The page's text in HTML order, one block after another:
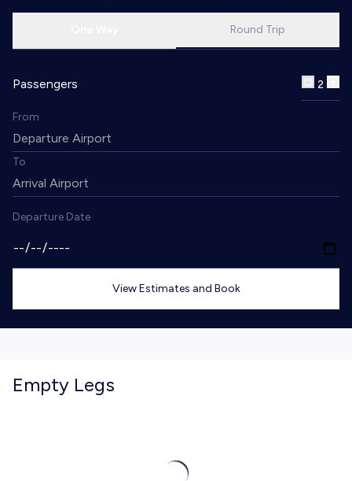
Round Trip
Passengers 2
From
To
Departure Date
View Estimates and Book
Empty Legs